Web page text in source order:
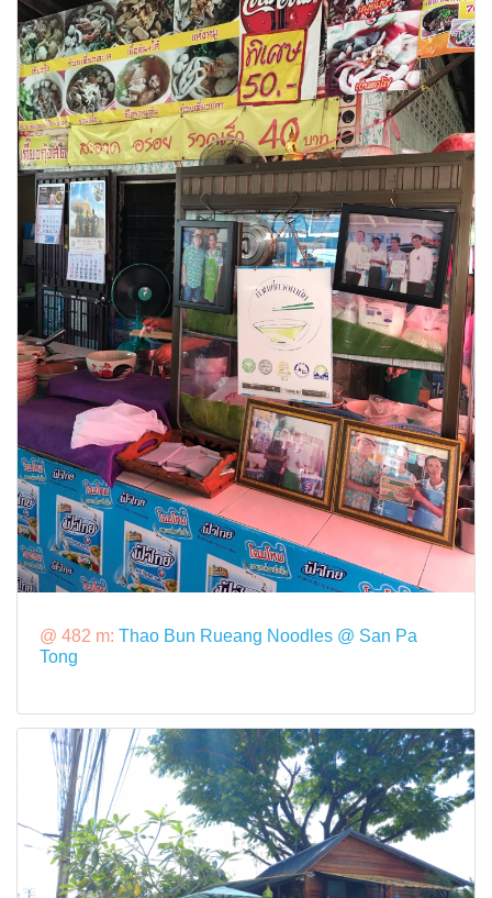
@ 482 m: Thao Bun Rueang Noodles @ San Pa
Tong